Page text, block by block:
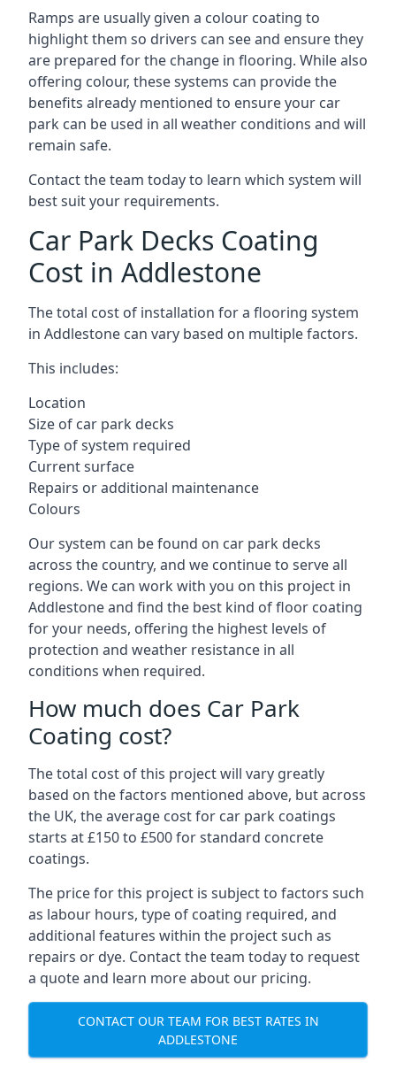
Ramps are usually given a colour coating to
highlight them so drivers can see and ensure they
are prepared for the change in flooring. While also
offering colour, these systems can provide the
benefits already mentioned to ensure your car
park can be used in all weather conditions and will
remain safe.
Contact the team today to learn which system will
best suit your requirements.
Car Park Decks Coating
Cost in Addlestone
The total cost of installation for a flooring system
in Addlestone can vary based on multiple factors.
This includes:
Location
Size of car park decks
Type of system required
Current surface
Repairs or additional maintenance
Colours
Our system can be found on car park decks
across the country, and we continue to serve all
regions. We can work with you on this project in
Addlestone and find the best kind of floor coating
for your needs, offering the highest levels of
protection and weather resistance in all
conditions when required.
How much does Car Park
Coating cost?
The total cost of this project will vary greatly
based on the factors mentioned above, but across
the UK, the average cost for car park coatings
starts at £150 to £500 for standard concrete
coatings.
The price for this project is subject to factors such
as labour hours, type of coating required, and
additional features within the project such as
repairs or dye. Contact the team today to request
a quote and learn more about our pricing.
CONTACT OUR TEAM FOR BEST RATES IN
ADDLESTONE